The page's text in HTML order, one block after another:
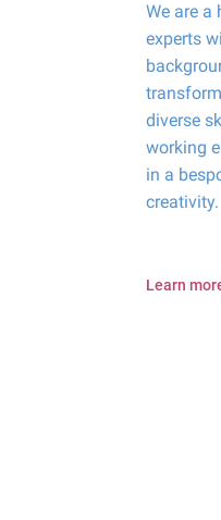
Learn
We are a
experts
diverse
working
in a
creativity.